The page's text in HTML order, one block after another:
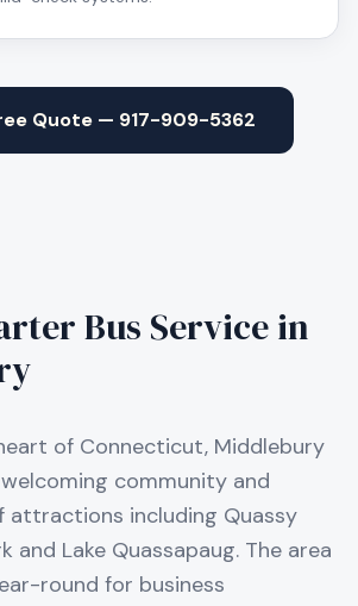
Quote — 917-909-5362
Bus Service in
of Connecticut, Middlebury
community and
attractions including Quassy
and Lake Quassapaug. The area
round for business